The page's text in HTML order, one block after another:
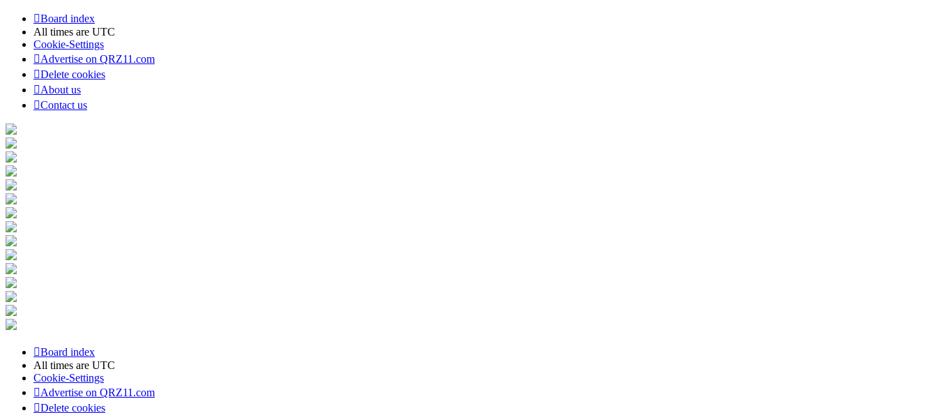
Board index
All times are UTC
Cookie-Settings
Advertise on QRZ11.com
Delete cookies
About us
Contact us
Board index
All times are UTC
Cookie-Settings
Advertise on QRZ11.com
Delete cookies